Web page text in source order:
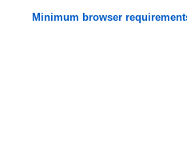
Minimum browser